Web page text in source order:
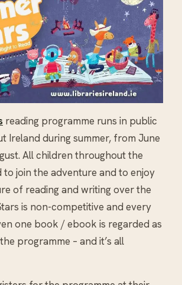
reading programme runs in public
Ireland during summer, from June
All children throughout the
join the adventure and to enjoy
of reading and writing over the
is non-competitive and every
one book / ebook is regarded as
programme – and it’s all